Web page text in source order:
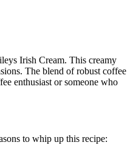
Irish Cream. This creamy
The blend of robust coffee
enthusiast or someone who
to whip up this recipe: